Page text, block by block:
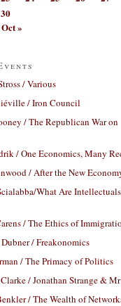
30
Oct »
/ Various
/ Iron Council
/ The Republican War on
/ One Economics, Many
/ After the New
What Are
/ The Ethics of
/ Freakonomics
/ The Primacy of Politics
Clarke / Jonathan Strange &
/ The Wealth of